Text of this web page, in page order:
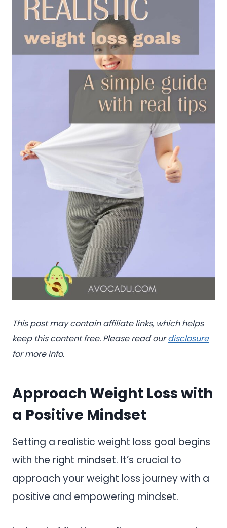
This post may contain affiliate links, which helps
keep this content free. Please read our disclosure
for more info.
Approach Weight Loss with
a Positive Mindset
Setting a realistic weight loss goal begins
with the right mindset. It’s crucial to
approach your weight loss journey with a
positive and empowering mindset.